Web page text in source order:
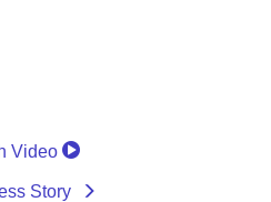
Video
Story